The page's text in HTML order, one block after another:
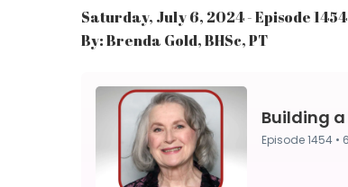
Saturday, July 6, 2024 - Episode 1454
By: Brenda Gold, BHSc, PT